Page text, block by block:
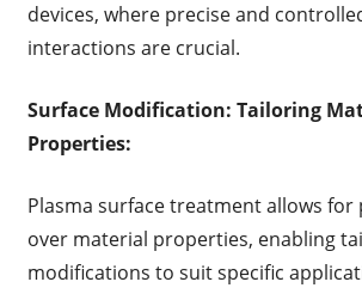
devices, where precise and
interactions are crucial.
Surface Modification: Tailoring
Properties:
Plasma surface treatment allows for
over material properties, enabling
modifications to suit specific